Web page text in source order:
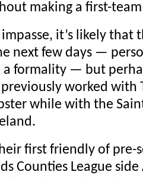
making a first-
it’s likely that
next few days —
a formality — but
worked with
while with the
first friendly of pre-
Counties League